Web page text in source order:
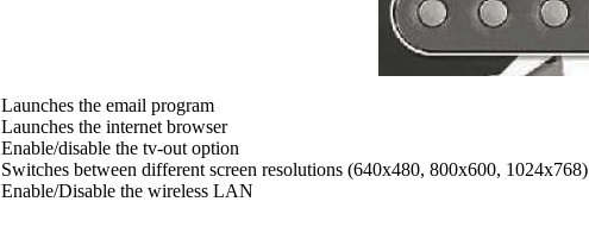
Launches the email program
Launches the internet browser
Enable/disable the tv-out option
Switches between different screen resolutions (640x480, 800x600, 1024x768)
Enable/Disable the wireless LAN